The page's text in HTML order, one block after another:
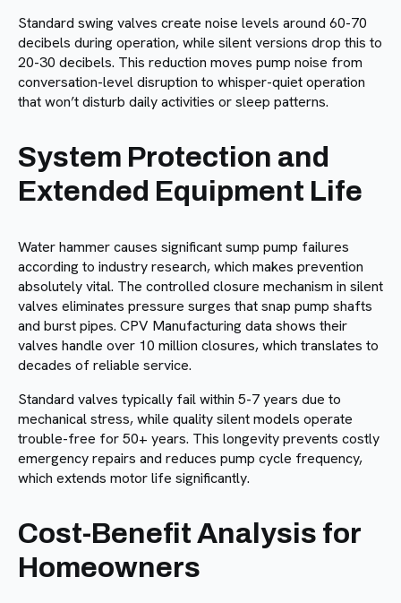
Standard swing valves create noise levels around 60-70
decibels during operation, while silent versions drop this to
20-30 decibels. This reduction moves pump noise from
conversation-level disruption to whisper-quiet operation
that won’t disturb daily activities or sleep patterns.
System Protection and
Extended Equipment Life
Water hammer causes significant sump pump failures
according to industry research, which makes prevention
absolutely vital. The controlled closure mechanism in silent
valves eliminates pressure surges that snap pump shafts
and burst pipes. CPV Manufacturing data shows their
valves handle over 10 million closures, which translates to
decades of reliable service.
Standard valves typically fail within 5-7 years due to
mechanical stress, while quality silent models operate
trouble-free for 50+ years. This longevity prevents costly
emergency repairs and reduces pump cycle frequency,
which extends motor life significantly.
Cost-Benefit Analysis for
Homeowners